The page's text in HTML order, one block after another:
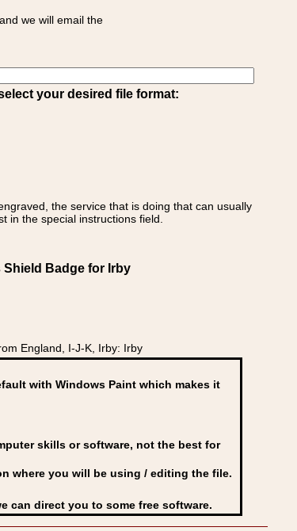
we will email the
your desired file format:
the service that is doing that can usually
in the special instructions field.
Shield Badge for Irby
England, I-J-K, Irby: Irby
with Windows Paint which makes it
skills or software, not the best for
where you will be using / editing the file.
can direct you to some free software.